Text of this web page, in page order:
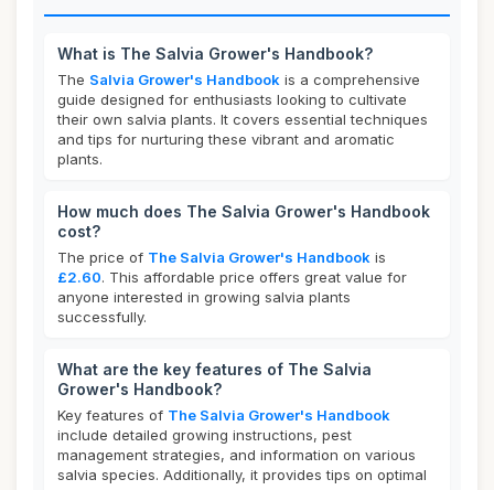
What is The Salvia Grower's Handbook?
The Salvia Grower's Handbook is a comprehensive
guide designed for enthusiasts looking to cultivate
their own salvia plants. It covers essential techniques
and tips for nurturing these vibrant and aromatic
plants.
How much does The Salvia Grower's Handbook
cost?
The price of The Salvia Grower's Handbook is
£2.60. This affordable price offers great value for
anyone interested in growing salvia plants
successfully.
What are the key features of The Salvia
Grower's Handbook?
Key features of The Salvia Grower's Handbook
include detailed growing instructions, pest
management strategies, and information on various
salvia species. Additionally, it provides tips on optimal